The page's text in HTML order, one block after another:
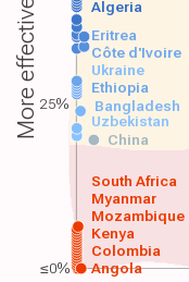
Angola
Colombia
Kenya
Mozambique
Myanmar
South Africa
China
Uzbekistan
Bangladesh
Ethiopia
Algeria
Ukraine
Côte d'Ivoire
Eritrea
More effective 25%
≤0%